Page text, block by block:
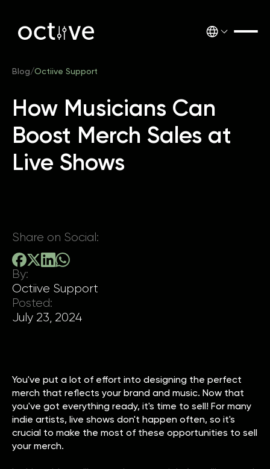
Blog/Octiive Support
How Musicians Can
Boost Merch Sales at
Live Shows
Share on Social:
By:
Octiive Support
Posted:
July 23, 2024
You've put a lot of effort into designing the perfect
merch that reflects your brand and music. Now that
you've got everything ready, it's time to sell! For many
indie artists, live shows don't happen often, so it's
crucial to make the most of these opportunities to sell
your merch.